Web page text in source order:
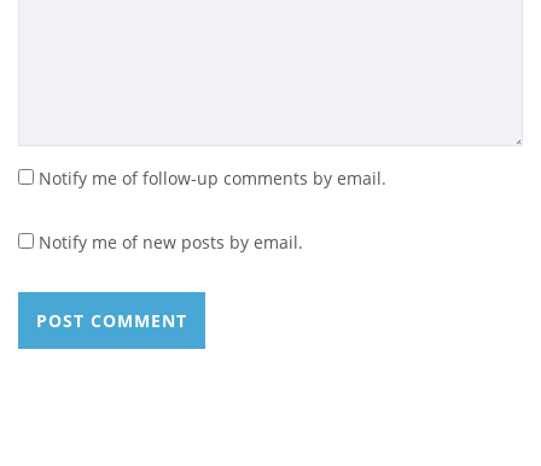
Notify me of follow-up comments by email.
Notify me of new posts by email.